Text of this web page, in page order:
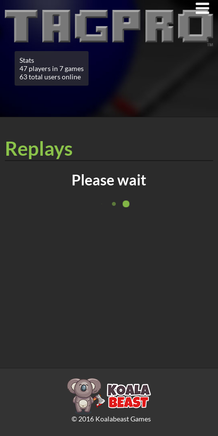
Stats
47 players in 7 games
63 total users online
Replays
Please wait
© 2016Koalabeast Games